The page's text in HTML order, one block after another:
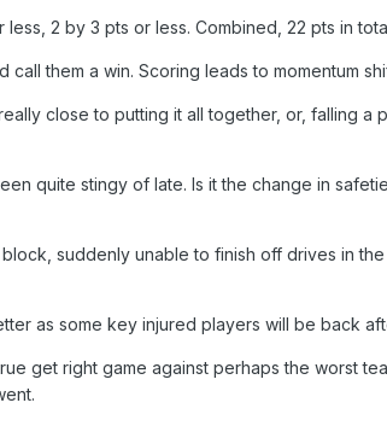
2 by 3 pts or less. Combined, 22 pts in
them a win. Scoring leads to momentum
close to putting it all together, or, falling
quite stingy of late. Is it the change in
suddenly unable to finish off drives in
as some key injured players will be back
get right game against perhaps the worst